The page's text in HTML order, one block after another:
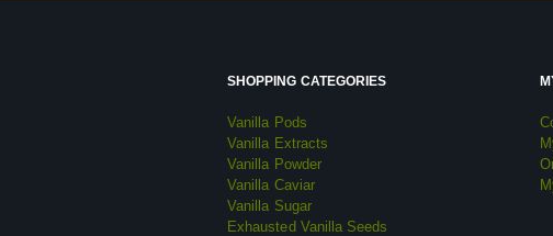
SHOPPING CATEGORIES
Vanilla Pods
Vanilla Extracts
Vanilla Powder
Vanilla Caviar
Vanilla Sugar
Exhausted Vanilla Seeds